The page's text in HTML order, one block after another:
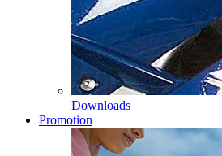
Downloads
Promotion